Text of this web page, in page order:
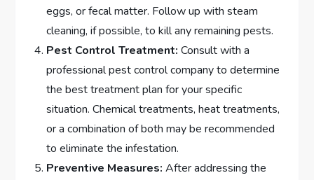
eggs, or fecal matter. Follow up with steam
cleaning, if possible, to kill any remaining pests.
Pest Control Treatment: Consult with a
professional pest control company to determine
the best treatment plan for your specific
situation. Chemical treatments, heat treatments,
or a combination of both may be recommended
to eliminate the infestation.
Preventive Measures: After addressing the